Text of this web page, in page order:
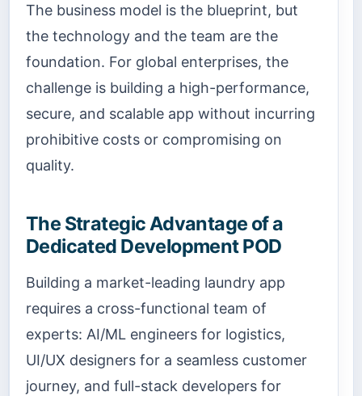
The business model is the blueprint, but
the technology and the team are the
foundation. For global enterprises, the
challenge is building a high-performance,
secure, and scalable app without incurring
prohibitive costs or compromising on
quality.
The Strategic Advantage of a
Dedicated Development POD
Building a market-leading laundry app
requires a cross-functional team of
experts: AI/ML engineers for logistics,
UI/UX designers for a seamless customer
journey, and full-stack developers for